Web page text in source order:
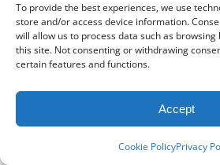
To provide the best experiences, we use
store and/or access device information.
will allow us to process data such as
this site. Not consenting or withdrawing
certain features and functions.
Accept
Cookie PolicyPrivacy